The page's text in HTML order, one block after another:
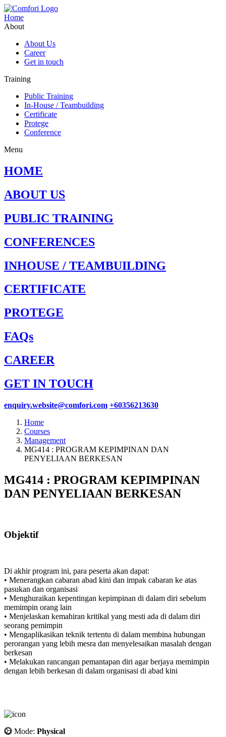
Home
About
About Us
Career
Get in touch
Training
Public Training
In-House / Teambuilding
Certificate
Protege
Conference
Menu
HOME
ABOUT US
PUBLIC TRAINING
CONFERENCES
INHOUSE / TEAMBUILDING
CERTIFICATE
PROTEGE
FAQs
CAREER
GET IN TOUCH
enquiry.website@comfori.com +60356213630
Home
Courses
Management
MG414 : PROGRAM KEPIMPINAN DAN
PENYELIAAN BERKESAN
MG414 : PROGRAM KEPIMPINAN
DAN PENYELIAAN BERKESAN
Objektif
Di akhir program ini, para peserta akan dapat:
• Menerangkan cabaran abad kini dan impak cabaran ke atas
pasukan dan organisasi
• Menghuraikan kepentingan kepimpinan di dalam diri sebelum
memimpin orang lain
• Menjelaskan kemahiran kritikal yang mesti ada di dalam diri
seorang pemimpin
• Mengaplikasikan teknik tertentu di dalam membina hubungan
perorangan yang lebih mesra dan menyelesaikan masalah dengan
berkesan
• Melakukan rancangan pemantapan diri agar berjaya memimpin
dengan lebih berkesan di dalam organisasi di abad kini
Mode: Physical